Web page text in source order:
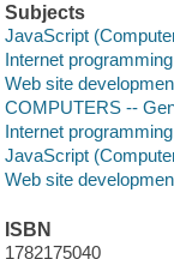
Subjects
JavaScript
Internet programming
Web site
COMPUTERS --
Internet programming
JavaScript
Web site
ISBN
1782175040